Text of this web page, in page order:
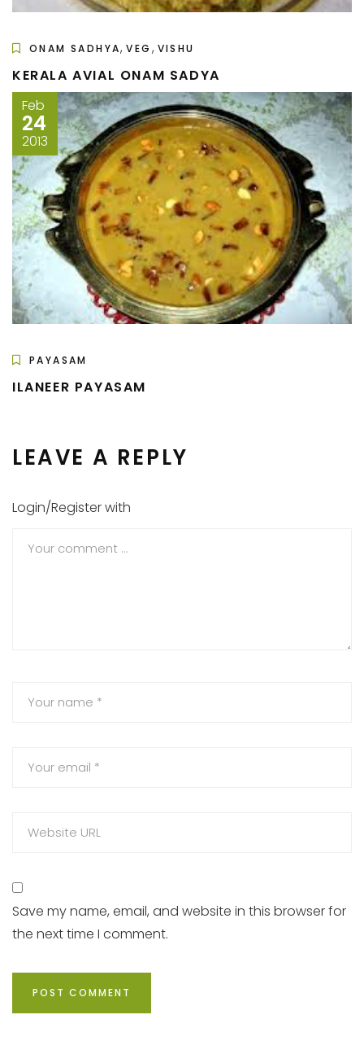
ONAM SADHYA,VEG , VISHU
KERALA AVIAL ONAM SADYA
Feb
24
2013
PAYASAM
ILANEER PAYASAM
LEAVE A REPLY
Login/Register with
Save my name, email, and website in this browser for
the next time I comment.